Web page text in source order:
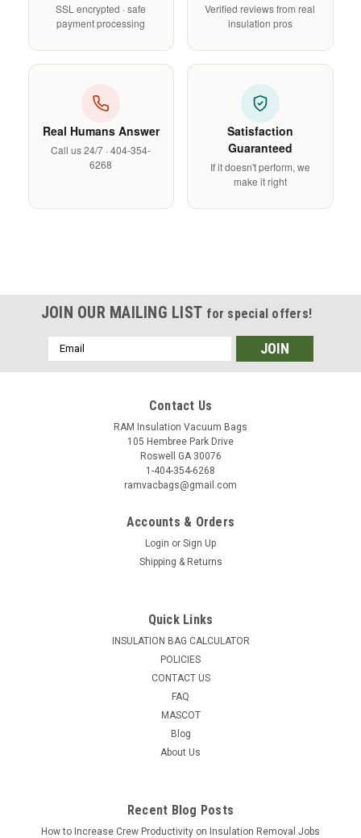
SSL encrypted · safe
payment processing
Verified reviews from real
insulation pros
Real Humans Answer
Call us 24/7 · 404-354-
6268
Satisfaction
Guaranteed
If it doesn't perform, we
make it right
JOIN OUR MAILING LIST for special offers!
Email
Address
Contact Us
RAM Insulation Vacuum Bags
105 Hembree Park Drive
Roswell GA 30076
1-404-354-6268
ramvacbags@gmail.com
Accounts & Orders
Login or Sign Up
Shipping & Returns
Quick Links
INSULATION BAG CALCULATOR
POLICIES
CONTACT US
FAQ
MASCOT
Blog
About Us
Recent Blog Posts
How to Increase Crew Productivity on Insulation Removal Jobs